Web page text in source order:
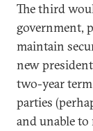
The third
government,
maintain
new
two-year
parties
and unable